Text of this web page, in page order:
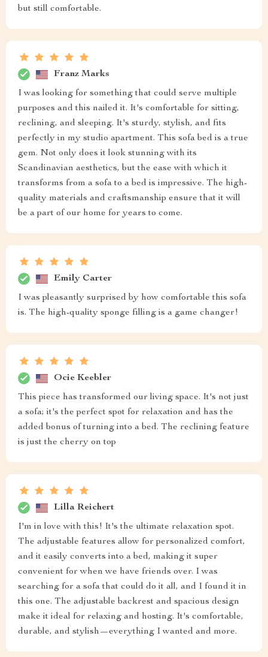
but still comfortable.
Franz Marks
I was looking for something that could serve multiple
purposes and this nailed it. It's comfortable for sitting,
reclining, and sleeping. It's sturdy, stylish, and fits
perfectly in my studio apartment. This sofa bed is a true
gem. Not only does it look stunning with its
Scandinavian aesthetics, but the ease with which it
transforms from a sofa to a bed is impressive. The high-
quality materials and craftsmanship ensure that it will
be a part of our home for years to come.
Emily Carter
I was pleasantly surprised by how comfortable this sofa
is. The high-quality sponge filling is a game changer!
Ocie Keebler
This piece has transformed our living space. It's not just
a sofa; it's the perfect spot for relaxation and has the
added bonus of turning into a bed. The reclining feature
is just the cherry on top
Lilla Reichert
I'm in love with this! It's the ultimate relaxation spot.
The adjustable features allow for personalized comfort,
and it easily converts into a bed, making it super
convenient for when we have friends over. I was
searching for a sofa that could do it all, and I found it in
this one. The adjustable backrest and spacious design
make it ideal for relaxing and hosting. It's comfortable,
durable, and stylish—everything I wanted and more.